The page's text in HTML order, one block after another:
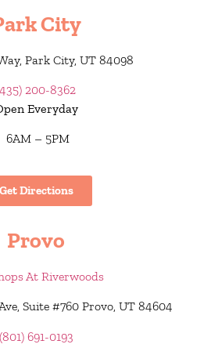
City
Park City, UT 84098
200-8362
Everyday
6AM – 5PM
Get Directions
Provo
At Riverwoods
Suite #760 Provo, UT 84604
(801) 691-0193